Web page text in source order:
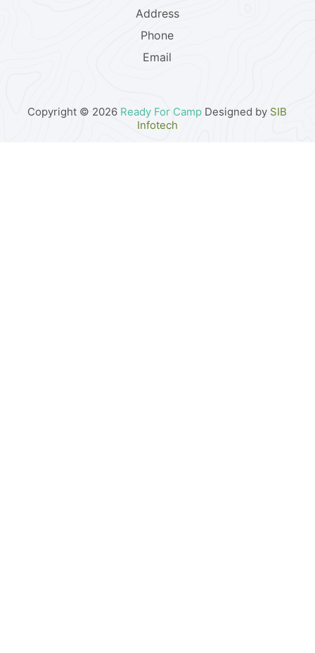
Address
Phone
Email
Copyright © 2026 Ready For Camp Designed by SIB
Infotech